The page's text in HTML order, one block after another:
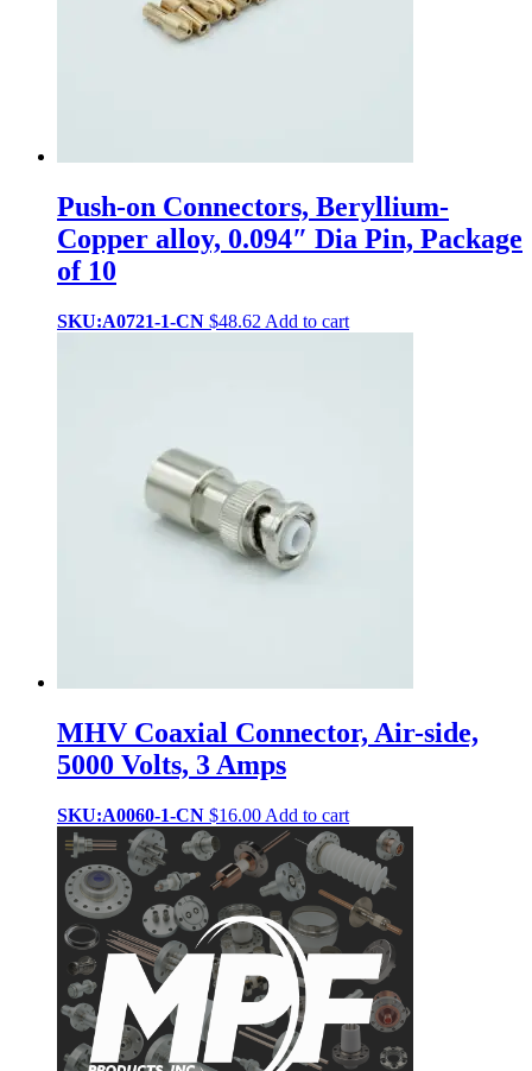
Push-on Connectors, Beryllium-
Copper alloy, 0.094″ Dia Pin, Package
of 10
SKU:A0721-1-CN $48.62 Add to cart
MHV Coaxial Connector, Air-side,
5000 Volts, 3 Amps
SKU:A0060-1-CN $16.00 Add to cart